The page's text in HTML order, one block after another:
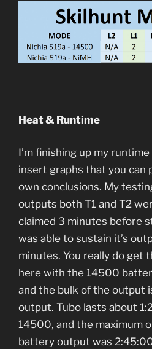
Heat & Runtime
I’m finishing up my
insert graphs that you can
own conclusions. My
outputs both T1 and T2
claimed 3 minutes before
was able to sustain it’s
minutes. You really do get
here with the 14500
and the bulk of the output
output. Tubo lasts about
14500, and the maximum
battery output was